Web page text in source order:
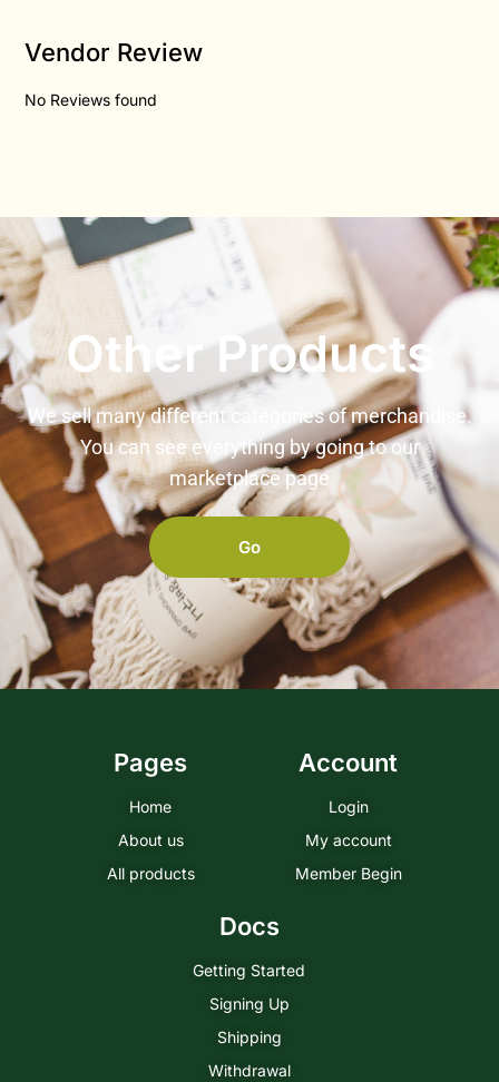
Vendor Review
No Reviews found
Other Products
We sell many different categories of merchandise.
You can see everything by going to our
marketplace page
Go
Pages
Home
About us
All products
Account
Login
My account
Member Begin
Docs
Getting Started
Signing Up
Shipping
Withdrawal